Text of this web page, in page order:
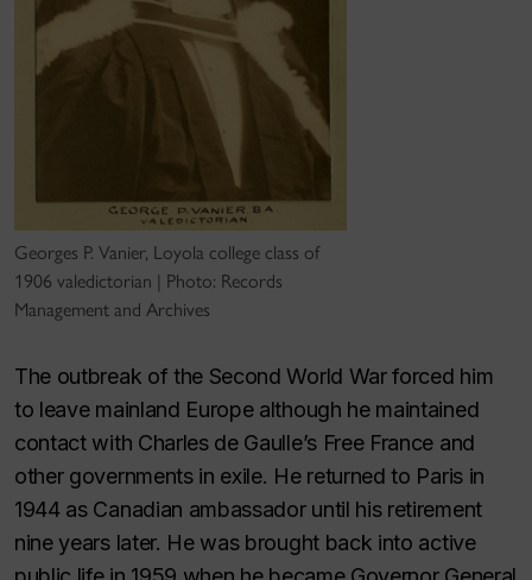
Georges P. Vanier, Loyola college class of
1906 valedictorian | Photo: Records
Management and Archives
The outbreak of the Second World War forced him
to leave mainland Europe although he maintained
contact with Charles de Gaulle’s Free France and
other governments in exile. He returned to Paris in
1944 as Canadian ambassador until his retirement
nine years later. He was brought back into active